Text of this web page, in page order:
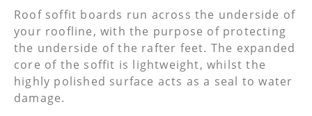
Roof soffit boards run across the underside of
your roofline, with the purpose of protecting
the underside of the rafter feet. The expanded
core of the soffit is lightweight, whilst the
highly polished surface acts as a seal to water
damage.